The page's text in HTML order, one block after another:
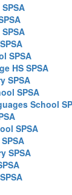
SPSA
HS SPSA
SPSA
SPSA
School
SPSA
SPSA